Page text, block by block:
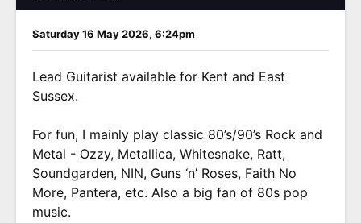
Saturday 16 May 2026, 6:24pm
Lead Guitarist available for Kent and East
Sussex.
For fun, I mainly play classic 80’s/90’s Rock and
Metal - Ozzy, Metallica, Whitesnake, Ratt,
Soundgarden, NIN, Guns ‘n’ Roses, Faith No
More, Pantera, etc. Also a big fan of 80s pop
music.